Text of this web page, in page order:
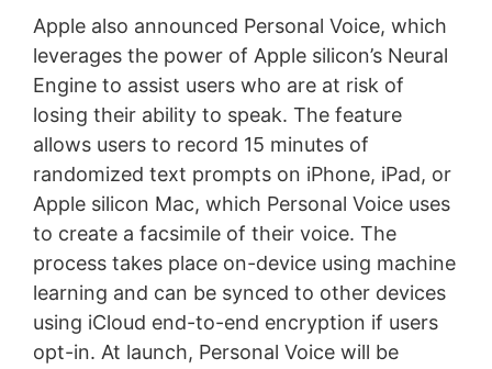
Apple also announced Personal Voice, which
leverages the power of Apple silicon’s Neural
Engine to assist users who are at risk of
losing their ability to speak. The feature
allows users to record 15 minutes of
randomized text prompts on iPhone, iPad, or
Apple silicon Mac, which Personal Voice uses
to create a facsimile of their voice. The
process takes place on-device using machine
learning and can be synced to other devices
using iCloud end-to-end encryption if users
opt-in. At launch, Personal Voice will be